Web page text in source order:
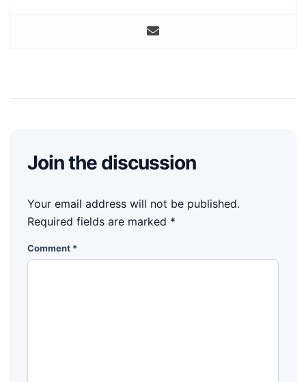
Join the discussion
Your email address will not be published.
Required fields are marked *
Comment *